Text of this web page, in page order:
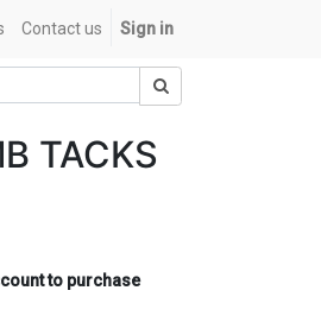
Contact us Sign in
TACKS
to purchase